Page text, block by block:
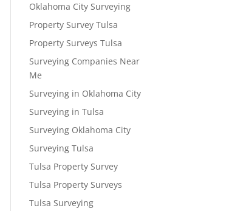
Oklahoma City Surveying
Property Survey Tulsa
Property Surveys Tulsa
Surveying Companies Near
Me
Surveying in Oklahoma City
Surveying in Tulsa
Surveying Oklahoma City
Surveying Tulsa
Tulsa Property Survey
Tulsa Property Surveys
Tulsa Surveying